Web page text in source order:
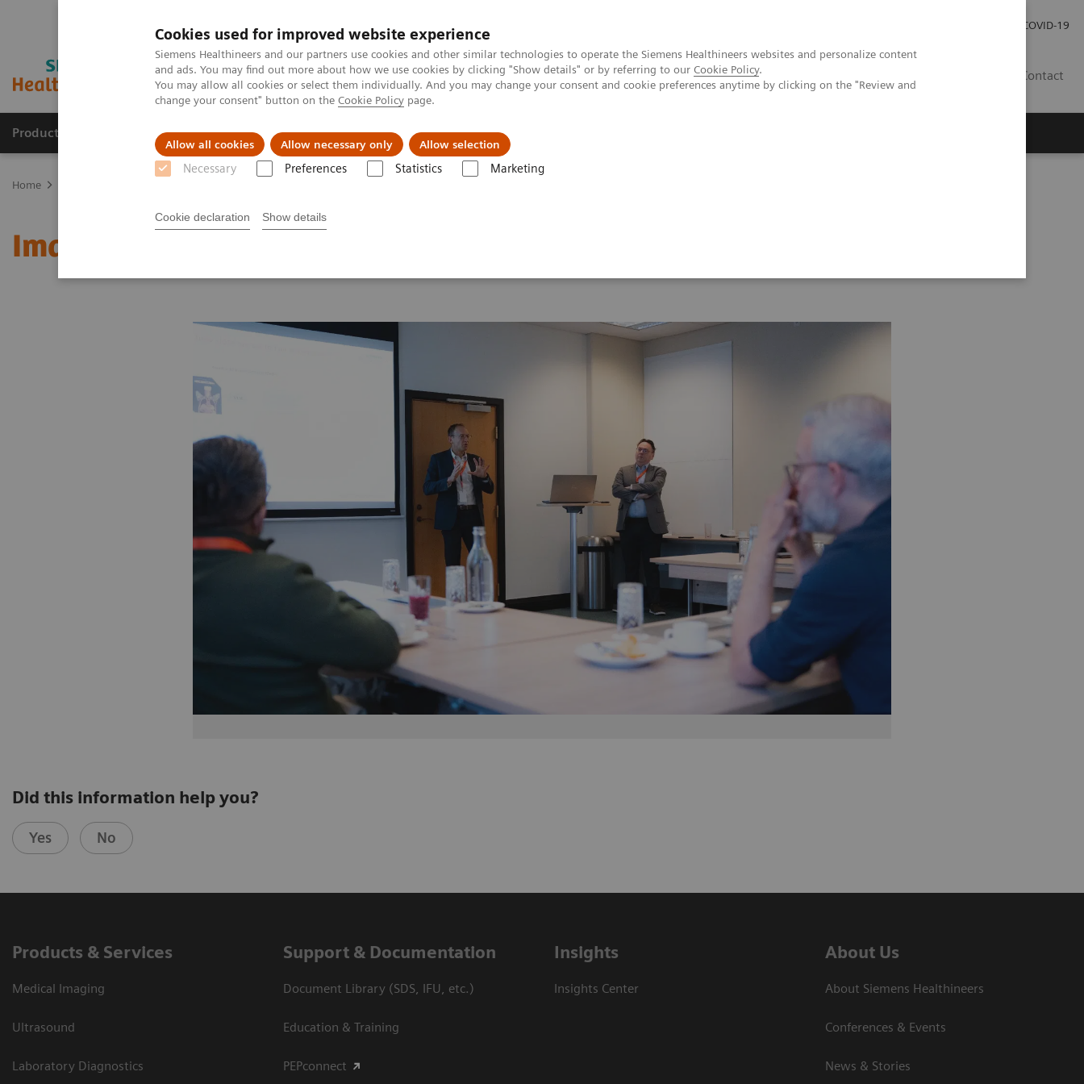
Cookies used for improved website experience
Siemens Healthineers and our partners use cookies and other similar technologies to operate the Siemens Healthineers websites and personalize content
and ads. You may find out more about how we use cookies by clicking "Show details" or by referring to our Cookie Policy.
You may allow all cookies or select them individually. And you may change your consent and cookie preferences anytime by clicking on the "Review and
change your consent" button on the Cookie Policy page.
Allow all cookies Allow necessary only Allow selection
Necessary Preferences Statistics Marketing
Cookie declaration Show details
COVID-19
Contact
Products & Services About Us Local Events & News Local Careers
Home
Image 85
Did this information help you?
Yes No
Products & Services
Medical Imaging
Ultrasound
Laboratory Diagnostics
Support & Documentation
Document Library (SDS, IFU, etc.)
Education & Training
PEPconnect
Insights
Insights Center
About Us
About Siemens Healthineers
Conferences & Events
News & Stories